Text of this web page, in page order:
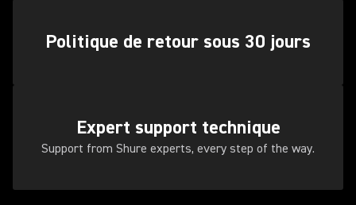
Politique de retour sous 30 jours
Expert support technique
Support from Shure experts, every step of the way.